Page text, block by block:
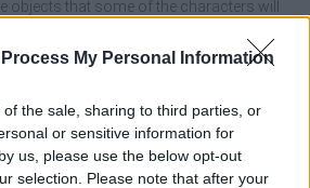
Process My Personal Information
the sale, sharing to third parties, or
or sensitive information for
us, please use the below opt-out
selection. Please note that after your
objects that some of the characters will
stun, the dog; is the cursed hat, a trap to
cat; is the smoke bomb and the penguin;
by Lambda Humans.